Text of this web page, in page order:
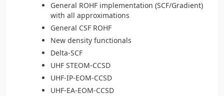
General ROHF implementation (SCF/Gradient)
with all approximations
General CSF ROHF
New density functionals
Delta-SCF
UHF STEOM-CCSD
UHF-IP-EOM-CCSD
UHF-EA-EOM-CCSD